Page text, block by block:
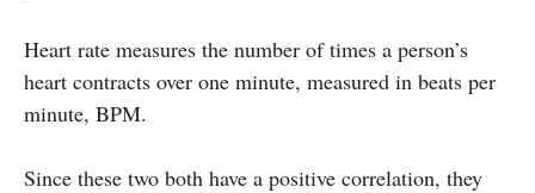
Heart rate measures the number of times a person’s
heart contracts over one minute, measured in beats per
minute, BPM.
Since these two both have a positive correlation, they